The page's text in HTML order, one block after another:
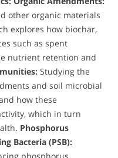
other organic materials
explores how biochar,
such as spent
nutrient retention and
Studying the
and soil microbial
how these
which in turn
Phosphorus
Bacteria (PSB):